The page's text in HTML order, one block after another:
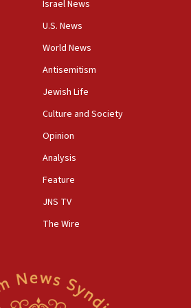
after Erdoğan
prison wing for
of illegal entry
to probe funding for Judea,
after breaching border
were ready to go and we are
Israel News
U.S. News
World News
Antisemitism
Jewish Life
Culture and Society
Opinion
Analysis
Feature
JNS TV
The Wire